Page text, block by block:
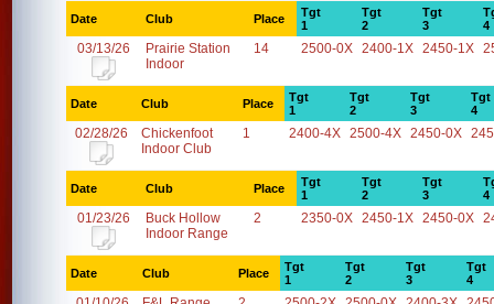
Date Club Place
Tgt
1
Tgt
2
Tgt
3
4
03/13/26
Prairie Station
Indoor
14 2500-0X 2400-1X 2450-1X
Date Club Place
Tgt
1
Tgt
2
Tgt
3
Tgt
4
02/28/26
Chickenfoot
Indoor Club
1 2400-4X 2500-4X 2450-0X
Date Club Place
Tgt
1
Tgt
2
Tgt
3
4
01/23/26
Buck Hollow
Indoor Range
2 2350-0X 2450-1X 2450-0X
Date Club Place
Tgt
1
Tgt
2
Tgt
3
Tgt
4